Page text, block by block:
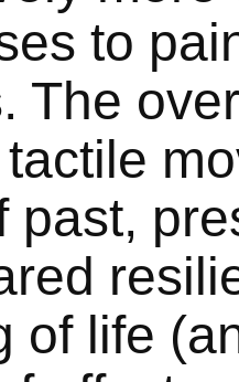
to
The
past,
of life